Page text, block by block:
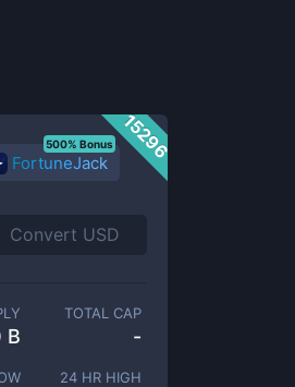
15296
FortuneJack
500% Bonus
B
TOTAL CAP
-
24 HR HIGH